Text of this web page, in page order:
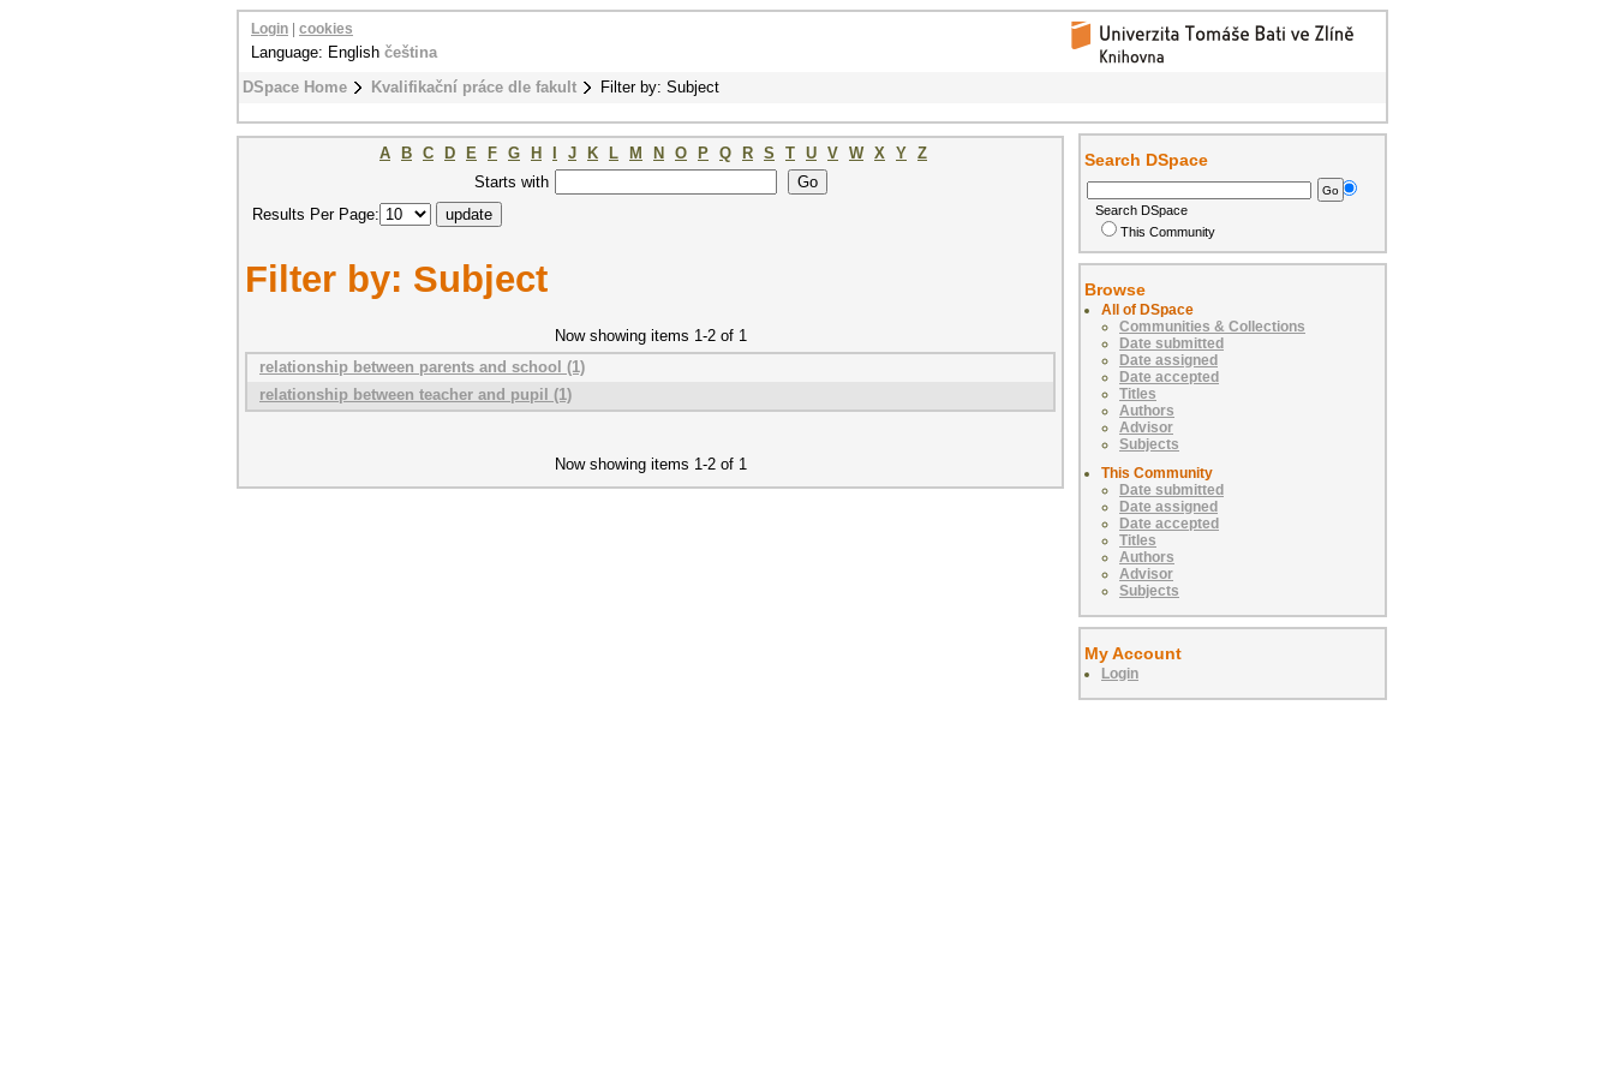
DSpace Home Kvalifikační práce dle fakult Filter by: Subject
Login cookies
Language: English čeština
A B C D E F G H J K L M N O P Q R S T U V W X Y Z
Starts with
Results Per Page:
Filter by: Subject
Now showing items 1-2 of 1
relationship between parents and school (1)
relationship between teacher and pupil (1)
Now showing items 1-2 of 1
Search DSpace
Search DSpace
This Community
Browse
All of DSpace
Communities & Collections
Date submitted
Date assigned
Date accepted
Titles
Authors
Advisor
Subjects
This Community
Date submitted
Date assigned
Date accepted
Titles
Authors
Advisor
Subjects
My Account
Login